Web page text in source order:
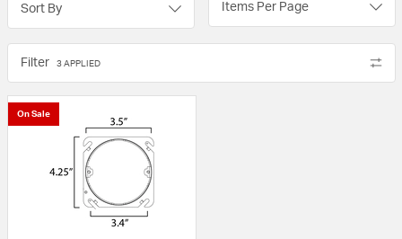
Sort By Items Per Page
Filter 3 APPLIED
On Sale